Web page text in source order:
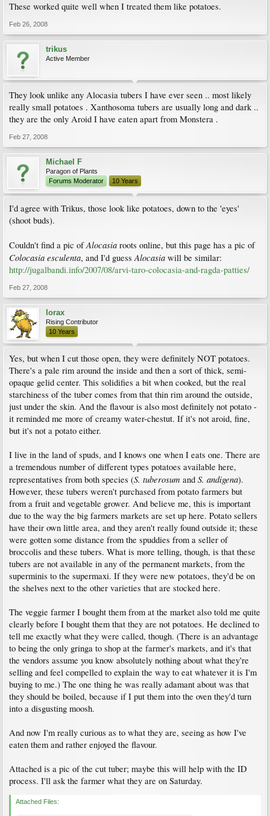
These worked quite well when I treated them like potatoes.
Feb 26, 2008
trikus
Active Member
They look unlike any Alocasia tubers I have ever seen .. most likely
really small potatoes . Xanthosoma tubers are usually long and dark ..
they are the only Aroid I have eaten apart from Monstera .
Feb 27, 2008
Michael F
Paragon of Plants
Forums Moderator
10 Years
I'd agree with Trikus, those look like potatoes, down to the 'eyes'
(shoot buds).
Couldn't find a pic ofAlocasia roots online, but this page has a pic of
Colocasia esculenta, and I'd guessAlocasia will be similar:
http://jugalbandi.info/2007/08/arvi-taro-colocasia-and-ragda-patties/
Feb 27, 2008
lorax
Rising Contributor
10 Years
Yes, but when I cut those open, they were definitely NOT potatoes.
There's a pale rim around the inside and then a sort of thick, semi-
opaque gelid center. This solidifies a bit when cooked, but the real
starchiness of the tuber comes from that thin rim around the outside,
just under the skin. And the flavour is also most definitely not potato -
it reminded me more of creamy water-chestut. If it's not aroid, fine,
but it's not a potato either.
I live in the land of spuds, and I knows one when I eats one. There are
a tremendous number of different types potatoes available here,
representatives from both species (S. tuberosum and S. andigena).
However, these tubers weren't purchased from potato farmers but
from a fruit and vegetable grower. And believe me, this is important
due to the way the big farmers markets are set up here. Potato sellers
have their own little area, and they aren't really found outside it; these
were gotten some distance from the spuddies from a seller of
broccolis and these tubers. What is more telling, though, is that these
tubers are not available in any of the permanent markets, from the
superminis to the supermaxi. If they were new potatoes, they'd be on
the shelves next to the other varieties that are stocked here.
The veggie farmer I bought them from at the market also told me quite
clearly before I bought them that they are not potatoes. He declined to
tell me exactly what they were called, though. (There is an advantage
to being the only gringa to shop at the farmer's markets, and it's that
the vendors assume you know absolutely nothing about what they're
selling and feel compelled to explain the way to eat whatever it is I'm
buying to me.) The one thing he was really adamant about was that
they should be boiled, because if I put them into the oven they'd turn
into a disgusting moosh.
And now I'm really curious as to what they are, seeing as how I've
eaten them and rather enjoyed the flavour.
Attached is a pic of the cut tuber; maybe this will help with the ID
process. I'll ask the farmer what they are on Saturday.
Attached Files: